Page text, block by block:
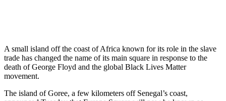
A small island off the coast of Africa known for its role in the slave
trade has changed the name of its main square in response to the
death of George Floyd and the global Black Lives Matter
movement.
The island of Goree, a few kilometers off Senegal’s coast,